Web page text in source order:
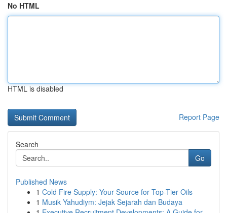
No HTML
HTML is disabled
Report Page
Search
Go
Published News
1 Cold Fire Supply: Your Source for Top-Tier Oils
1 Musik Yahudiym: Jejak Sejarah dan Budaya